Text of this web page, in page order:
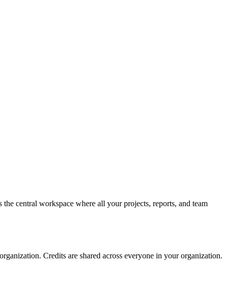
central workspace where all your projects, reports, and team
Credits are shared across everyone in your organization.